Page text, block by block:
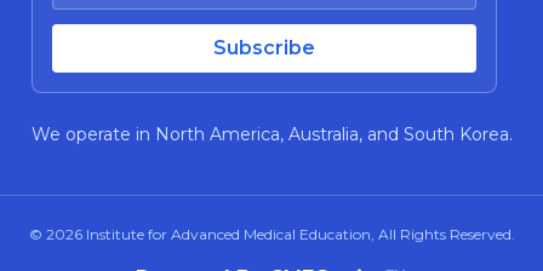
We operate in North America, Australia, and South Korea.
© 2026 Institute for Advanced Medical Education, All Rights Reserved.